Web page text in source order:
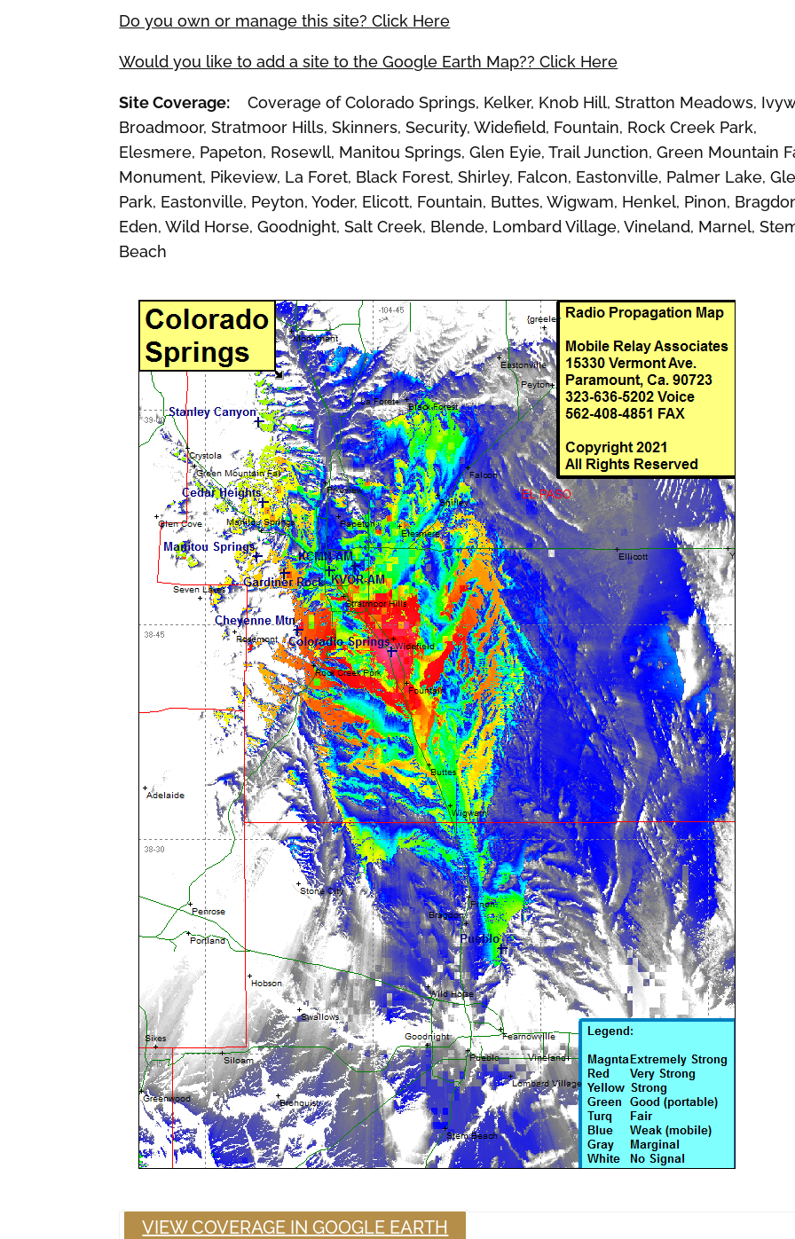
Do you own or manage this site? Click Here
Would you like to add a site to the Google Earth Map?? Click Here
Site Coverage: Coverage of Colorado Springs, Kelker, Knob Hill, Stratton Meadows,
Broadmoor, Stratmoor Hills, Skinners, Security, Widefield, Fountain, Rock Creek Park,
Elesmere, Papeton, Rosewll, Manitou Springs, Glen Eyie, Trail Junction, Green Mountain
Monument, Pikeview, La Foret, Black Forest, Shirley, Falcon, Eastonville, Palmer Lake,
Park, Eastonville, Peyton, Yoder, Elicott, Fountain, Buttes, Wigwam, Henkel, Pinon,
Eden, Wild Horse, Goodnight, Salt Creek, Blende, Lombard Village, Vineland, Marnel,
Beach
VIEW COVERAGE IN GOOGLE EARTH